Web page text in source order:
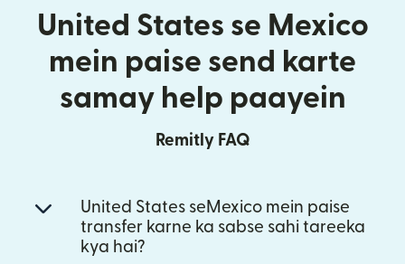
United States se Mexico
mein paise send karte
samay help paayein
Remitly FAQ
United States seMexico mein paise
transfer karne ka sabse sahi tareeka
kya hai?